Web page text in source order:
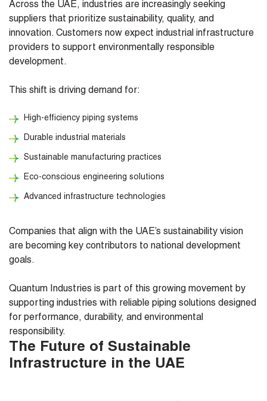
Across the UAE, industries are increasingly seeking
suppliers that prioritize sustainability, quality, and
innovation. Customers now expect industrial infrastructure
providers to support environmentally responsible
development.
This shift is driving demand for:
High-efficiency piping systems
Durable industrial materials
Sustainable manufacturing practices
Eco-conscious engineering solutions
Advanced infrastructure technologies
Companies that align with the UAE’s sustainability vision
are becoming key contributors to national development
goals.
Quantum Industries is part of this growing movement by
supporting industries with reliable piping solutions designed
for performance, durability, and environmental
responsibility.
The Future of Sustainable
Infrastructure in the UAE